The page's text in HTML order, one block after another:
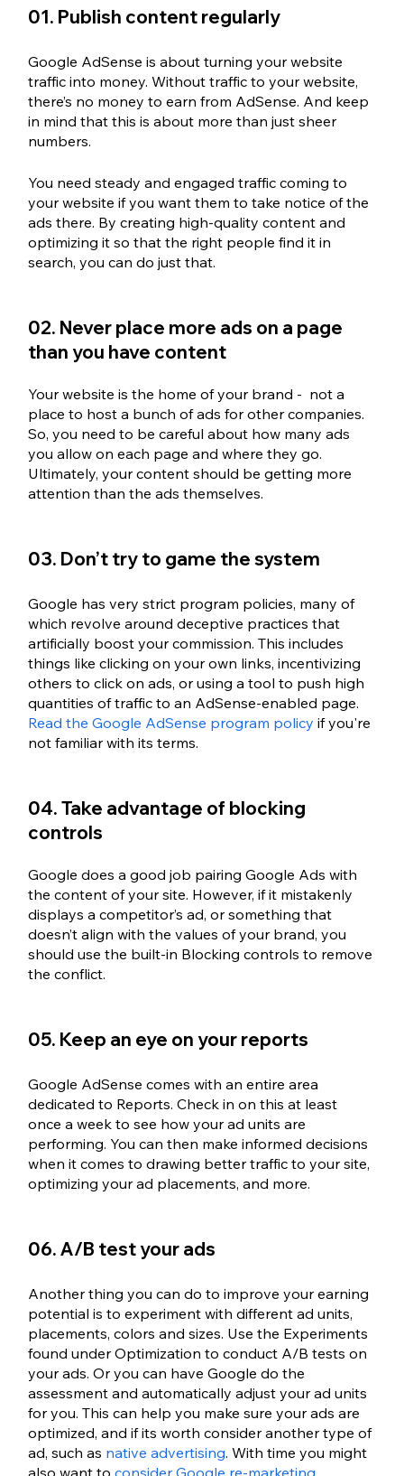
01. Publish content regularly
Google AdSense is about turning your website
traffic into money. Without traffic to your website,
there’s no money to earn from AdSense. And keep
in mind that this is about more than just sheer
numbers.
You need steady and engaged traffic coming to
your website if you want them to take notice of the
ads there. By creating high-quality content and
optimizing it so that the right people find it in
search, you can do just that.
02. Never place more ads on a page
than you have content
Your website is the home of your brand -  not a
place to host a bunch of ads for other companies.
So, you need to be careful about how many ads
you allow on each page and where they go.
Ultimately, your content should be getting more
attention than the ads themselves.
03. Don’t try to game the system
Google has very strict program policies, many of
which revolve around deceptive practices that
artificially boost your commission. This includes
things like clicking on your own links, incentivizing
others to click on ads, or using a tool to push high
quantities of traffic to an AdSense-enabled page.
Read the Google AdSense program policy if you're
not familiar with its terms.
04. Take advantage of blocking
controls
Google does a good job pairing Google Ads with
the content of your site. However, if it mistakenly
displays a competitor’s ad, or something that
doesn’t align with the values of your brand, you
should use the built-in Blocking controls to remove
the conflict.
05. Keep an eye on your reports
Google AdSense comes with an entire area
dedicated to Reports. Check in on this at least
once a week to see how your ad units are
performing. You can then make informed decisions
when it comes to drawing better traffic to your site,
optimizing your ad placements, and more.
06. A/B test your ads
Another thing you can do to improve your earning
potential is to experiment with different ad units,
placements, colors and sizes. Use the Experiments
found under Optimization to conduct A/B tests on
your ads. Or you can have Google do the
assessment and automatically adjust your ad units
for you. This can help you make sure your ads are
optimized, and if its worth consider another type of
ad, such as native advertising. With time you might
also want to consider Google re-marketing